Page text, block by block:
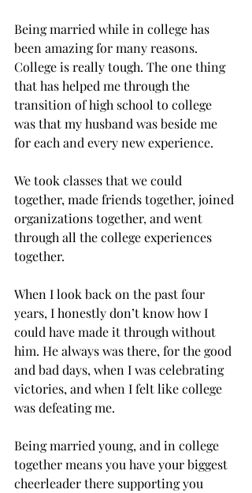
Being married while in college has
been amazing for many reasons.
College is really tough. The one thing
that has helped me through the
transition of high school to college
was that my husband was beside me
for each and every new experience.
We took classes that we could
together, made friends together, joined
organizations together, and went
through all the college experiences
together.
When I look back on the past four
years, I honestly don’t know how I
could have made it through without
him. He always was there, for the good
and bad days, when I was celebrating
victories, and when I felt like college
was defeating me.
Being married young, and in college
together means you have your biggest
cheerleader there supporting you